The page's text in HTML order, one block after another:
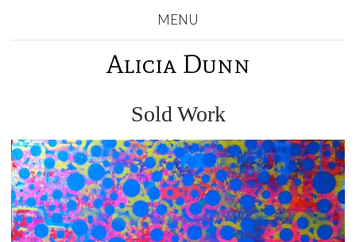
MENU
Alicia Dunn
Sold Work